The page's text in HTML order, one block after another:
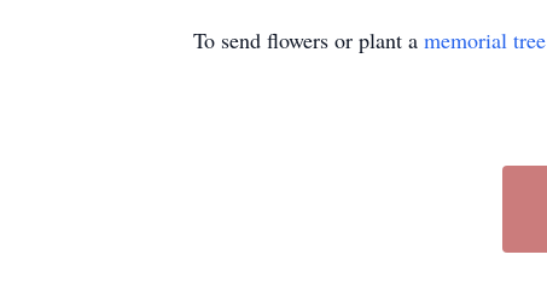
To send flowers or plant a memorial tree